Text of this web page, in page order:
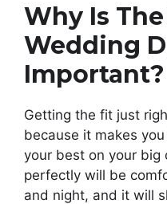
Why Is
Wedding
Important?
Getting the fit just
because it makes
your best on your big
perfectly will be
and night, and it will